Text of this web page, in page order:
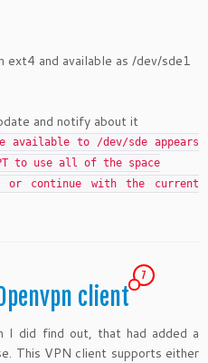
ext4 and available as /dev/sde1
and notify about it
available to /dev/sde appears
to use all of the space
or continue with the current
client
7
I did find out, that had added a
This VPN client supports either